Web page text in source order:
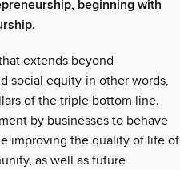
beginning with
extends beyond
social equity-in other words,
of the triple bottom line.
by businesses to behave
improving the quality of life of
as well as future